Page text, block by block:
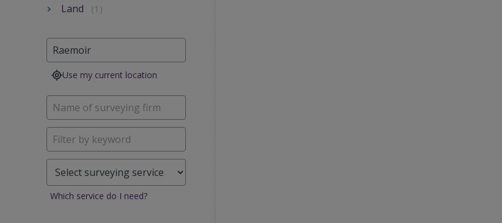
Land (1)
Use my current location
Which service do I need?